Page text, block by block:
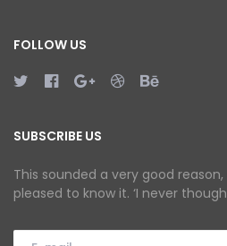
FOLLOW US
SUBSCRIBE US
This sounded a very good
pleased to know it. ‘I never